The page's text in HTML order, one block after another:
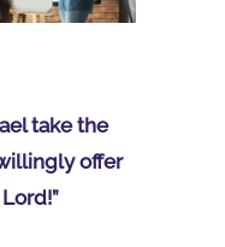
take the
offer